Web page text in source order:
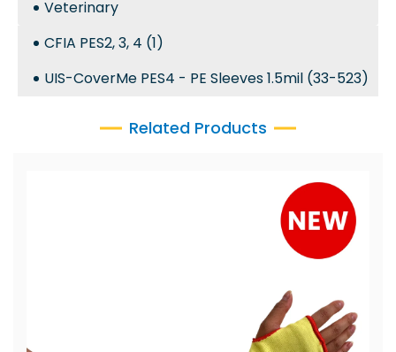
Veterinary
CFIA PES2, 3, 4 (1)
UIS-CoverMe PES4 - PE Sleeves 1.5mil (33-523)
Related Products